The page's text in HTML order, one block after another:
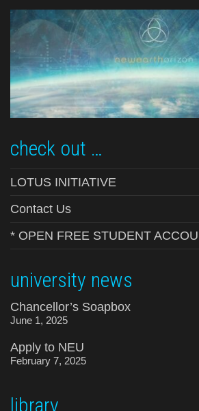
check out …
LOTUS INITIATIVE
Contact Us
* OPEN FREE STUDENT
university news
Chancellor’s Soapbox
June 1, 2025
Apply to NEU
February 7, 2025
library